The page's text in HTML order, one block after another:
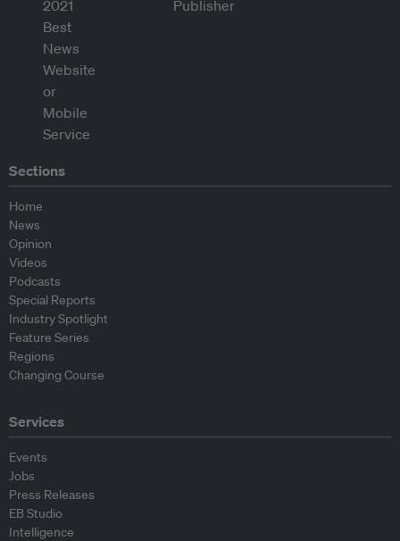
Sections
Home
News
Opinion
Videos
Podcasts
Special Reports
Industry Spotlight
Feature Series
Regions
Changing Course
Services
Events
Jobs
Press Releases
EB Studio
Intelligence